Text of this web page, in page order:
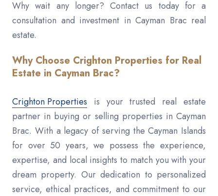
Why wait any longer? Contact us today for a
consultation and investment in Cayman Brac real
estate.
Why Choose Crighton Properties for Real
Estate in Cayman Brac?
Crighton Properties is your trusted real estate
partner in buying or selling properties in Cayman
Brac. With a legacy of serving the Cayman Islands
for over 50 years, we possess the experience,
expertise, and local insights to match you with your
dream property. Our dedication to personalized
service, ethical practices, and commitment to our